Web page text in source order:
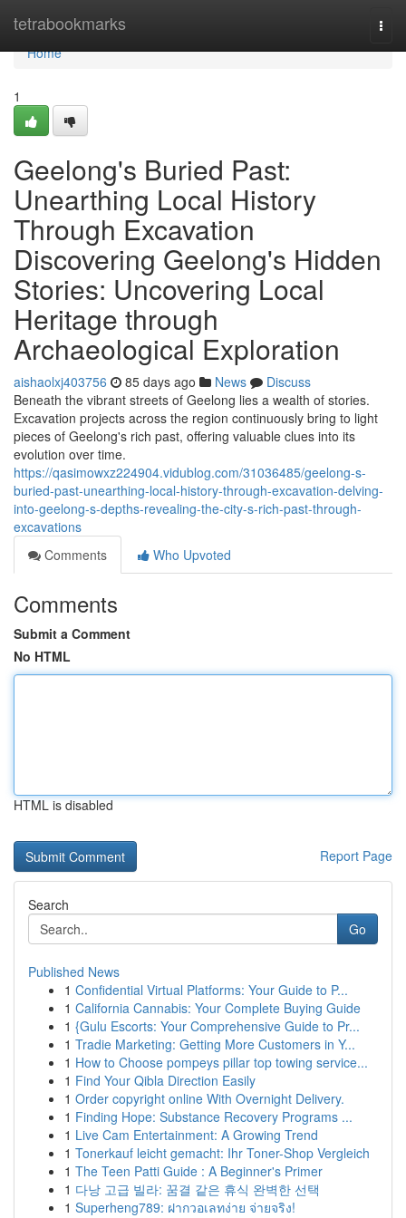
tetrabookmarks
Home
Home
1
Geelong's Buried Past:
Unearthing Local History
Through Excavation
Discovering Geelong's Hidden
Stories: Uncovering Local
Heritage through
Archaeological Exploration
aishaolxj403756 85 days ago News
Discuss
Beneath the vibrant streets of Geelong lies a wealth of stories.
Excavation projects across the region continuously bring to light
pieces of Geelong's rich past, offering valuable clues into its
evolution over time.
https://qasimowxz224904.vidublog.com/31036485/geelong-s-
buried-past-unearthing-local-history-through-excavation-delving-
into-geelong-s-depths-revealing-the-city-s-rich-past-through-
excavations
Comments
Who Upvoted
Comments
Submit a Comment
No HTML
HTML is disabled
Report Page
Search
Go
Published News
1 Confidential Virtual Platforms: Your Guide to P...
1 California Cannabis: Your Complete Buying Guide
1 {Gulu Escorts: Your Comprehensive Guide to Pr...
1 Tradie Marketing: Getting More Customers in Y...
1 How to Choose pompeys pillar top towing service...
1 Find Your Qibla Direction Easily
1 Order copyright online With Overnight Delivery.
1 Finding Hope: Substance Recovery Programs ...
1 Live Cam Entertainment: A Growing Trend
1 Tonerkauf leicht gemacht: Ihr Toner-Shop Vergleich
1 The Teen Patti Guide : A Beginner's Primer
1 다낭 고급 빌라: 꿈결 같은 휴식 완벽한 선택
1 Superheng789: ฝากวอเลทง่าย จ่ายจริง!